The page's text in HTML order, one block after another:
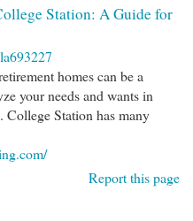
Station: A Guide for
homes can be a
your needs and wants in
College Station has many
Report this page